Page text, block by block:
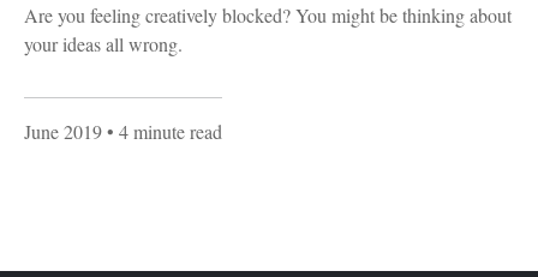
Are you feeling creatively blocked? You might be thinking about
your ideas all wrong.
June 2019• 4 minute read